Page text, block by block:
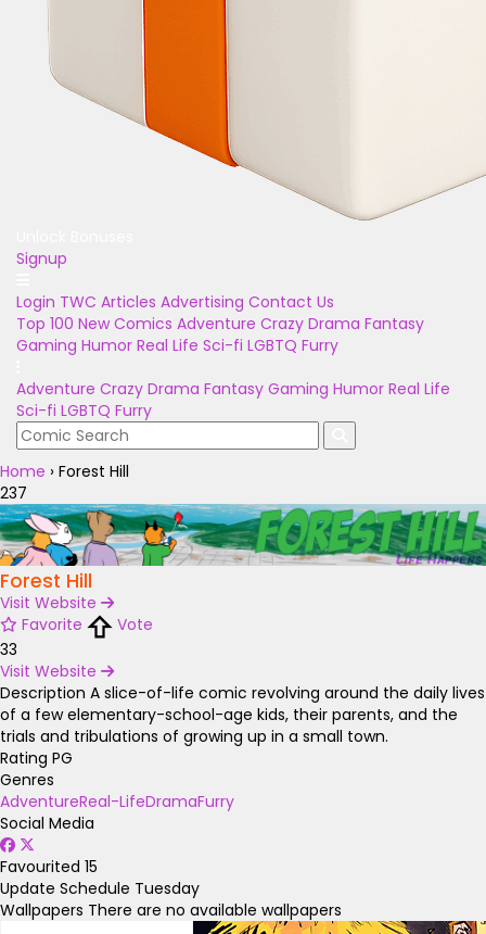
Signup
Login TWC Articles Advertising Contact Us
Top 100 New Comics Adventure Crazy Drama Fantasy
Gaming Humor Real Life Sci-fi LGBTQ Furry
Adventure Crazy Drama Fantasy Gaming Humor Real Life
Sci-fi LGBTQ Furry
Home › Forest Hill
237
Forest Hill
Visit Website
Favorite
Vote
33
Visit Website
Description A slice-of-life comic revolving around the daily lives
of a few elementary-school-age kids, their parents, and the
trials and tribulations of growing up in a small town.
Rating PG
Genres
AdventureReal-LifeDramaFurry
Social Media
Favourited 15
Update Schedule Tuesday
Wallpapers There are no available wallpapers